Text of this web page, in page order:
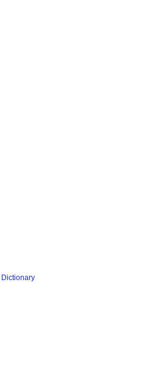
Dictionary